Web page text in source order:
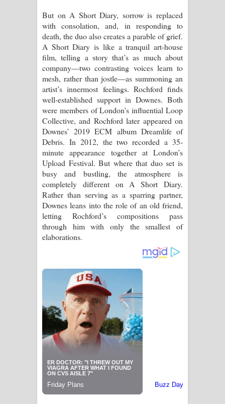
පාරනා ගීතයේ පද පෙළ
But on A Short Diary, sorrow is replaced
with consolation, and, in responding to
death, the duo also creates a parable of grief.
A Short Diary is like a tranquil art-house
film, telling a story that’s as much about
company—two contrasting voices learn to
mesh, rather than jostle—as summoning an
artist’s innermost feelings. Rochford finds
well-established support in Downes. Both
were members of London’s influential Loop
Collective, and Rochford later appeared on
Downes’ 2019 ECM album Dreamlife of
Debris. In 2012, the two recorded a 35-
minute appearance together at London’s
Upload Festival. But where that duo set is
busy and bustling, the atmosphere is
completely different on A Short Diary.
Rather than serving as a sparring partner,
Downes leans into the role of an old friend,
letting Rochford’s compositions pass
through him with only the smallest of
elaborations.